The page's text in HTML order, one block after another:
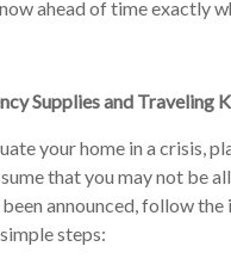
ahead of time exactly
Supplies and Traveling
your home in a crisis,
that you may not be
announced, follow
steps: